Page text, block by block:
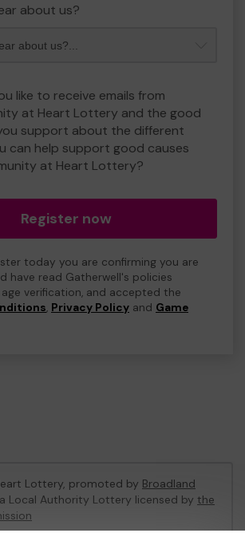
about us?
like to receive emails from
at Heart Lottery and the good
support about the different
can help support good causes
at Heart Lottery?
Register now
today you are confirming you are
have read Gatherwell's policies
verification, and accepted the
, Privacy Policy and Game
Lottery, promoted by Broadland
Local Authority Lottery licensed by the